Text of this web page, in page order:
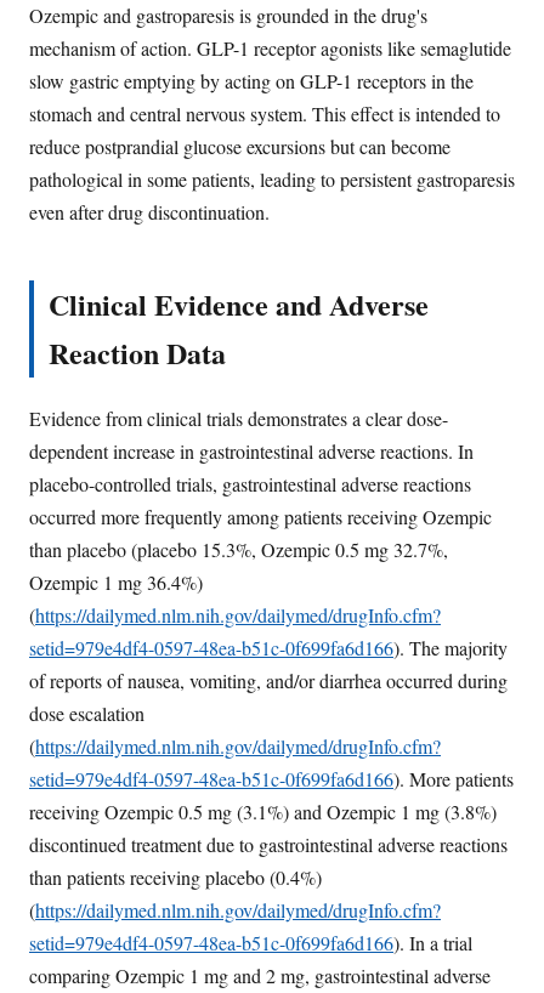
Ozempic and gastroparesis is grounded in the drug's
mechanism of action. GLP-1 receptor agonists like semaglutide
slow gastric emptying by acting on GLP-1 receptors in the
stomach and central nervous system. This effect is intended to
reduce postprandial glucose excursions but can become
pathological in some patients, leading to persistent gastroparesis
even after drug discontinuation.
Clinical Evidence and Adverse
Reaction Data
Evidence from clinical trials demonstrates a clear dose-
dependent increase in gastrointestinal adverse reactions. In
placebo-controlled trials, gastrointestinal adverse reactions
occurred more frequently among patients receiving Ozempic
than placebo (placebo 15.3%, Ozempic 0.5 mg 32.7%,
Ozempic 1 mg 36.4%)
(https://dailymed.nlm.nih.gov/dailymed/drugInfo.cfm?
setid=979e4df4-0597-48ea-b51c-0f699fa6d166). The majority
of reports of nausea, vomiting, and/or diarrhea occurred during
dose escalation
(https://dailymed.nlm.nih.gov/dailymed/drugInfo.cfm?
setid=979e4df4-0597-48ea-b51c-0f699fa6d166). More patients
receiving Ozempic 0.5 mg (3.1%) and Ozempic 1 mg (3.8%)
discontinued treatment due to gastrointestinal adverse reactions
than patients receiving placebo (0.4%)
(https://dailymed.nlm.nih.gov/dailymed/drugInfo.cfm?
setid=979e4df4-0597-48ea-b51c-0f699fa6d166). In a trial
comparing Ozempic 1 mg and 2 mg, gastrointestinal adverse